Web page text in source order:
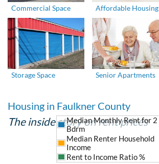
Commercial Space Affordable Housing
Storage Space Senior Apartments
Housing in Faulkner County
The inside story on rent prices
Median Monthly Rent for 2
Bdrm
Median Renter Household
Income
Rent to Income Ratio %